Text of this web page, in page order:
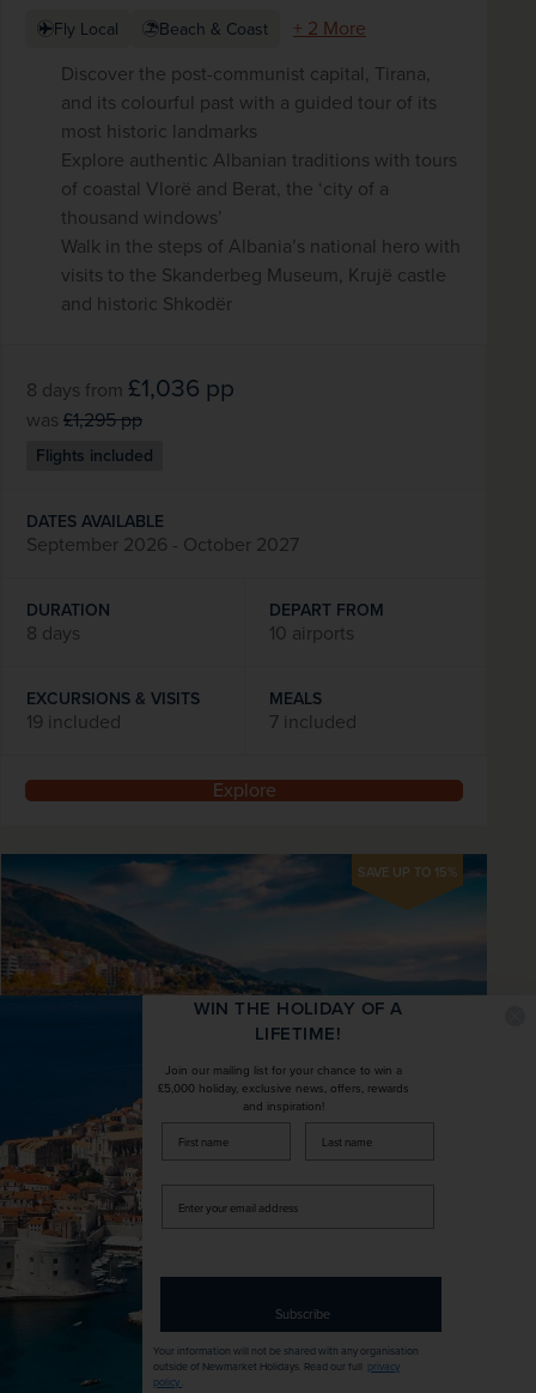
Fly Local Beach & Coast
+ 2 More
Discover the post-communist capital, Tirana,
and its colourful past with a guided tour of its
most historic landmarks
Explore authentic Albanian traditions with tours
of coastal Vlorë and Berat, the ‘city of a
thousand windows’
Walk in the steps of Albania’s national hero with
visits to the Skanderbeg Museum, Krujë castle
and historic Shkodër
8 days from £1,036 pp
was £1,295pp
Flights included
DATES AVAILABLE
September 2026 - October 2027
DURATION
8 days
DEPART FROM
10 airports
EXCURSIONS & VISITS
19 included
MEALS
7 included
Explore
SAVE UP TO 15%
New
Classic Albania - Land of the Eagle
with Four-day Golem Beach
Extension
Albania
Beach & Coast
+ 3 More
WIN THE HOLIDAY OF A
LIFETIME!
Join our mailing list for your chance to win a
£5,000 holiday, exclusive news, offers, rewards
and inspiration!
firstName LastName
your
Subscribe
Your information will not be shared with any organisation
outside of Newmarket Holidays. Read our full privacy
policy